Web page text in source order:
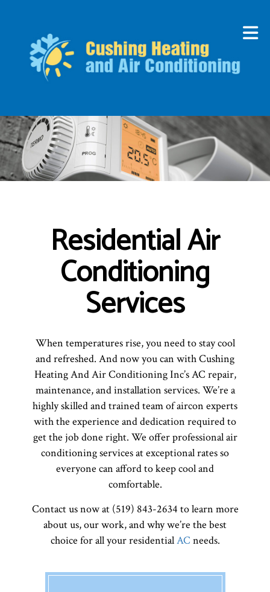
Residential Air
Conditioning
Services
When temperatures rise, you need to stay cool
and refreshed. And now you can with Cushing
Heating And Air Conditioning Inc’s AC repair,
maintenance, and installation services. We’re a
highly skilled and trained team of aircon experts
with the experience and dedication required to
get the job done right. We offer professional air
conditioning services at exceptional rates so
everyone can afford to keep cool and
comfortable.
Contact us now at (519) 843-2634 to learn more
about us, our work, and why we’re the best
choice for all your residentialAC needs.